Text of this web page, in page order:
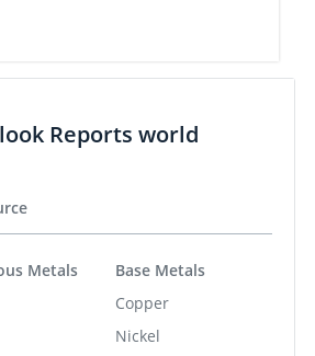
Reports world
Metals
Base Metals
Copper
Nickel